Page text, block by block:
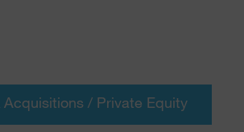
Acquisitions / Private Equity